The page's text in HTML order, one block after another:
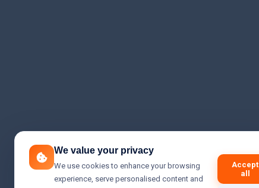
We value your privacy
We use cookies to enhance your browsing
experience, serve personalised content and
Accept
all